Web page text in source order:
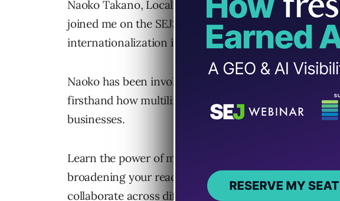
Naoko Takano, Localization and Community Program
joined me on the SEJShow to explore the significance
internationalization in WordPress’ mission.
Naoko has been involved with WordPress localization
firsthand how multilingual localization has built larger
businesses.
Learn the power of multilingual content and what it
broadening your reach online. Discover tips and
collaborate across different cultures and how to